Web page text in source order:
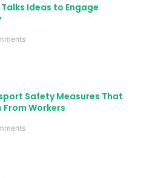
Ideas to Engage
Safety Measures That
Workers